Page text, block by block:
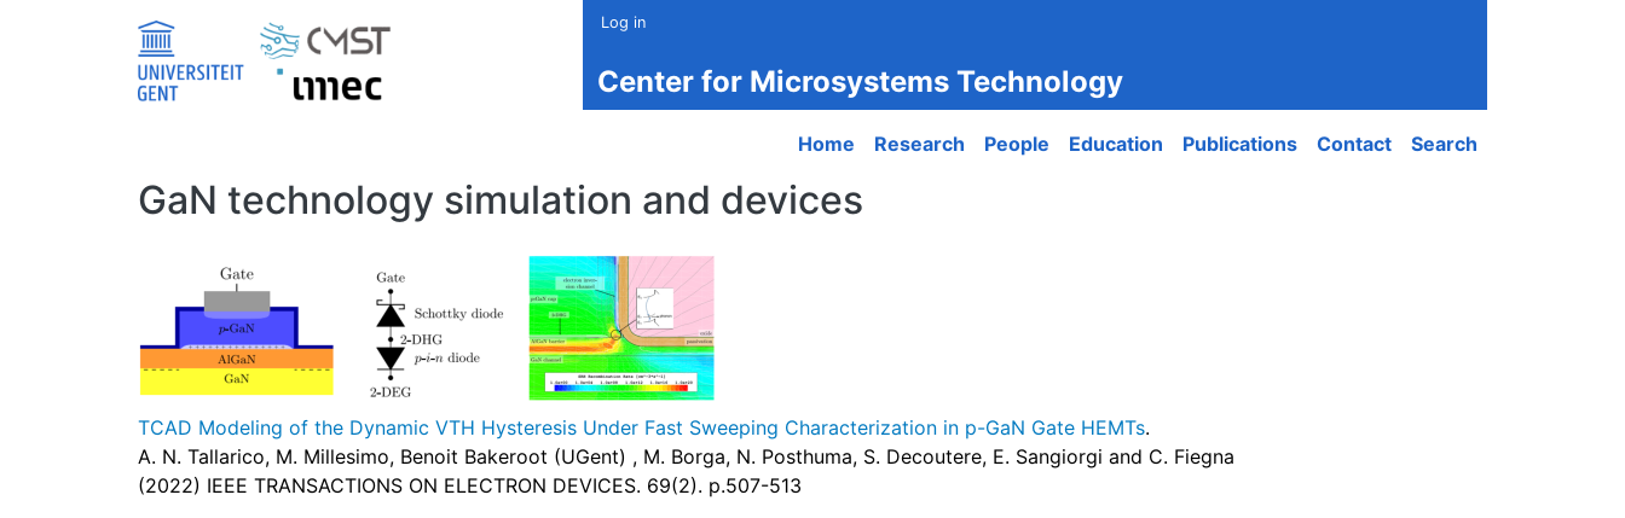
Log in
Center for Microsystems Technology
Main navigation
Home Research People Education Publications Contact Search
GaN technology simulation and devices
TCAD Modeling of the Dynamic VTH Hysteresis Under Fast Sweeping Characterization in p-GaN Gate HEMTs.
A. N. Tallarico, M. Millesimo, Benoit Bakeroot (UGent) , M. Borga, N. Posthuma, S. Decoutere, E. Sangiorgi and C. Fiegna
(2022) IEEE TRANSACTIONS ON ELECTRON DEVICES. 69(2). p.507-513